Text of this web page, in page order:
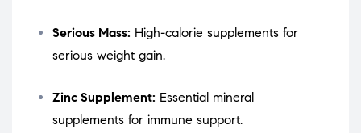
Serious Mass: High-calorie supplements for
serious weight gain.
Zinc Supplement: Essential mineral
supplements for immune support.